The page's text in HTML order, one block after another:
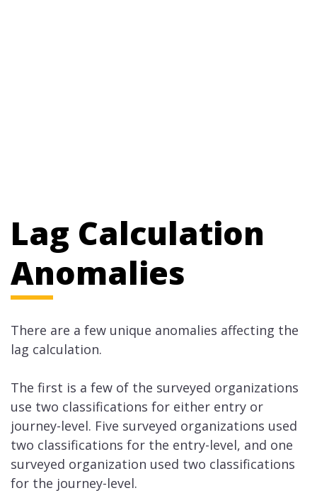
Lag Calculation
Anomalies
There are a few unique anomalies affecting the
lag calculation.
The first is a few of the surveyed organizations
use two classifications for either entry or
journey-level. Five surveyed organizations used
two classifications for the entry-level, and one
surveyed organization used two classifications
for the journey-level.